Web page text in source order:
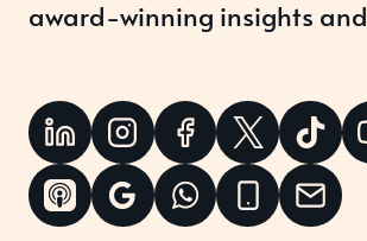
award-winning insights